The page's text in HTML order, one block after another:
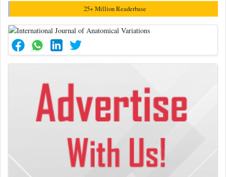
25+ Million Readerbase